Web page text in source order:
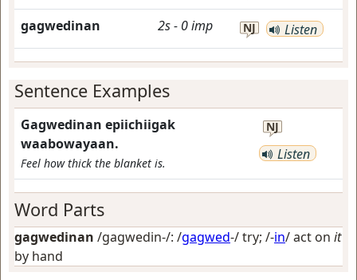
gagwedinan 2s- 0imp NJ Listen
Sentence Examples
Gagwedinan epiichiigak
waabowayaan.
Feel how thick the blanket is.
NJ
Listen
Word Parts
gagwedinan /gagwedin-/: /gagwed-/try; /-in/act on it
by hand